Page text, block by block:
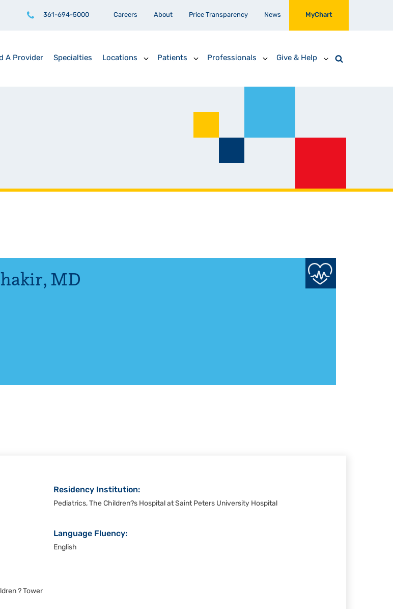
361-694-5000 Careers About Price Transparency News MyChart
A Provider Specialties Locations Patients Professionals Give & Help
, MD
Residency Institution:
Pediatrics, The Children?s Hospital at Saint Peters University Hospital
Language Fluency:
English
? Tower